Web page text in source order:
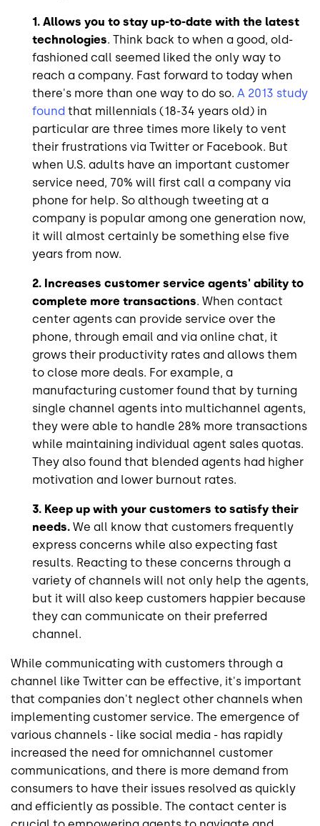
1. Allows you to stay up-to-date with the latest
technologies. Think back to when a good, old-
fashioned call seemed liked the only way to
reach a company. Fast forward to today when
there's more than one way to do so. A 2013 study
found that millennials (18-34 years old) in
particular are three times more likely to vent
their frustrations via Twitter or Facebook. But
when U.S. adults have an important customer
service need, 70% will first call a company via
phone for help. So although tweeting at a
company is popular among one generation now,
it will almost certainly be something else five
years from now.
2. Increases customer service agents' ability to
complete more transactions. When contact
center agents can provide service over the
phone, through email and via online chat, it
grows their productivity rates and allows them
to close more deals. For example, a
manufacturing customer found that by turning
single channel agents into multichannel agents,
they were able to handle 28% more transactions
while maintaining individual agent sales quotas.
They also found that blended agents had higher
motivation and lower burnout rates.
3. Keep up with your customers to satisfy their
needs. We all know that customers frequently
express concerns while also expecting fast
results. Reacting to these concerns through a
variety of channels will not only help the agents,
but it will also keep customers happier because
they can communicate on their preferred
channel.
While communicating with customers through a
channel like Twitter can be effective, it's important
that companies don't neglect other channels when
implementing customer service. The emergence of
various channels - like social media - has rapidly
increased the need for omnichannel customer
communications, and there is more demand from
consumers to have their issues resolved as quickly
and efficiently as possible. The contact center is